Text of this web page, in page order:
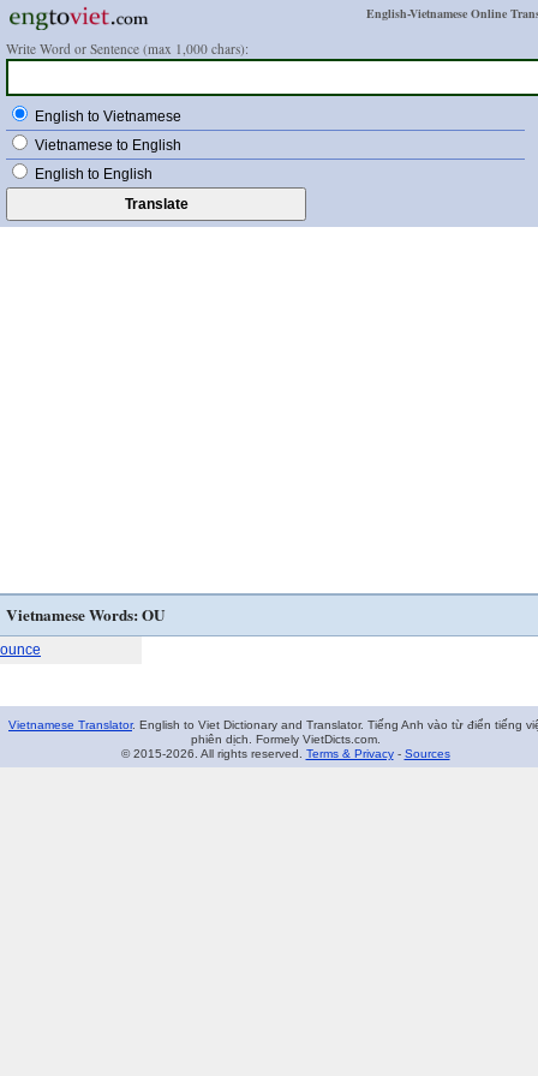
English-Vietnamese Online
Write Word or Sentence (max 1,000 chars):
English to Vietnamese
Vietnamese to English
English to English
Vietnamese Words: OU
ounce
Vietnamese Translator. English to Viet Dictionary and Translator. Tiếng Anh vào từ điển tiếng
phiên dịch. Formely VietDicts.com.
© 2015-2026. All rights reserved. Terms & Privacy- Sources